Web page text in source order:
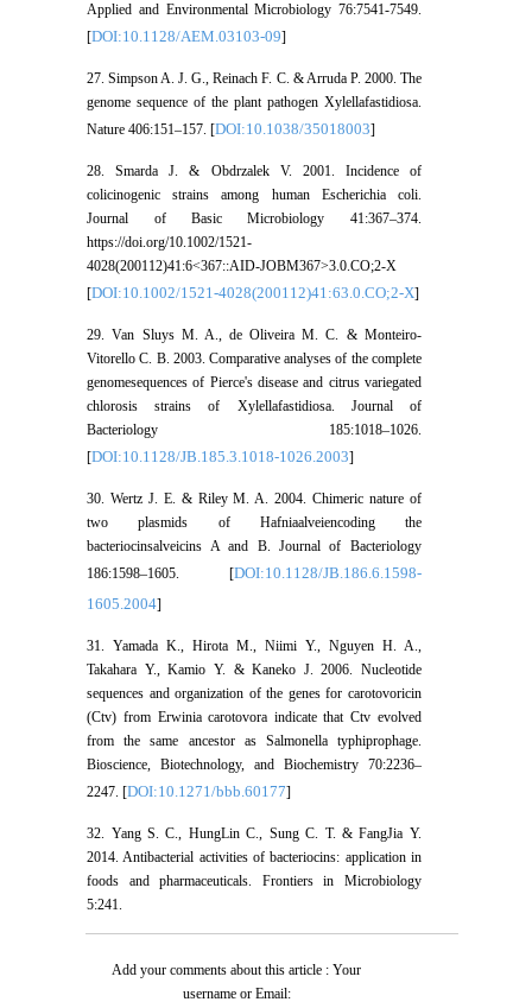
Applied and Environmental Microbiology 76:7541-7549.
[DOI:10.1128/AEM.03103-09]
27. Simpson A. J. G., Reinach F. C. & Arruda P. 2000. The
genome sequence of the plant pathogen Xylellafastidiosa.
Nature 406:151–157. [DOI:10.1038/35018003]
28. Smarda J. & Obdrzalek V. 2001. Incidence of
colicinogenic strains among human Escherichia coli.
Journal of Basic Microbiology 41:367–374.
https://doi.org/10.1002/1521-
4028(200112)41:6<367::AID-JOBM367>3.0.CO;2-X
[DOI:10.1002/1521-4028(200112)41:63.0.CO;2-X]
29. Van Sluys M. A., de Oliveira M. C. & Monteiro-
Vitorello C. B. 2003. Comparative analyses of the complete
genomesequences of Pierce's disease and citrus variegated
chlorosis strains of Xylellafastidiosa. Journal of
Bacteriology 185:1018–1026.
[DOI:10.1128/JB.185.3.1018-1026.2003]
30. Wertz J. E. & Riley M. A. 2004. Chimeric nature of
two plasmids of Hafniaalveiencoding the
bacteriocinsalveicins A and B. Journal of Bacteriology
186:1598–1605. [DOI:10.1128/JB.186.6.1598-
1605.2004]
31. Yamada K., Hirota M., Niimi Y., Nguyen H. A.,
Takahara Y., Kamio Y. & Kaneko J. 2006. Nucleotide
sequences and organization of the genes for carotovoricin
(Ctv) from Erwinia carotovora indicate that Ctv evolved
from the same ancestor as Salmonella typhiprophage.
Bioscience, Biotechnology, and Biochemistry 70:2236–
2247. [DOI:10.1271/bbb.60177]
32. Yang S. C., HungLin C., Sung C. T. & FangJia Y.
2014. Antibacterial activities of bacteriocins: application in
foods and pharmaceuticals. Frontiers in Microbiology
5:241.
Add your comments about this article : Your
username or Email: